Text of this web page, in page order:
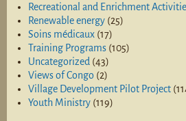
Recreational and Enrichment
Renewable energy (25)
Soins médicaux (17)
Training Programs (105)
Uncategorized (43)
Views of Congo (2)
Village Development Pilot Project
Youth Ministry (119)